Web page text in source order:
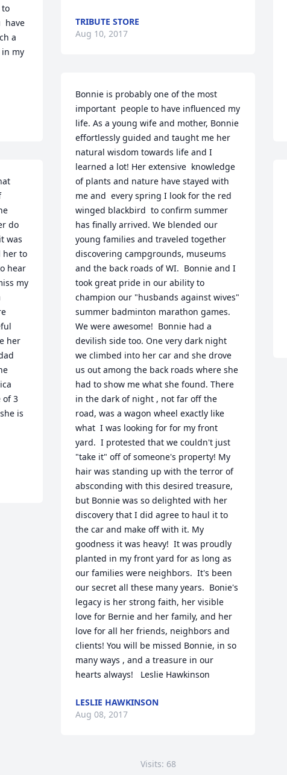
to
have
a
my
do
was
her to
hear
my
her
of 3
is
TRIBUTE STORE
Aug 10, 2017
Bonnie is probably one of the most
important  people to have influenced my
life. As a young wife and mother, Bonnie
effortlessly guided and taught me her
natural wisdom towards life and I
learned a lot! Her extensive  knowledge
of plants and nature have stayed with
me and  every spring I look for the red
winged blackbird  to confirm summer
has finally arrived. We blended our
young families and traveled together
discovering campgrounds, museums
and the back roads of WI.  Bonnie and I
took great pride in our ability to
champion our "husbands against wives"
summer badminton marathon games.
We were awesome!  Bonnie had a
devilish side too. One very dark night
we climbed into her car and she drove
us out among the back roads where she
had to show me what she found. There
in the dark of night , not far off the
road, was a wagon wheel exactly like
what  I was looking for for my front
yard.  I protested that we couldn't just
"take it" off of someone's property! My
hair was standing up with the terror of
absconding with this desired treasure,
but Bonnie was so delighted with her
discovery that I did agree to haul it to
the car and make off with it. My
goodness it was heavy!  It was proudly
planted in my front yard for as long as
our families were neighbors.  It's been
our secret all these many years.  Bonie's
legacy is her strong faith, her visible
love for Bernie and her family, and her
love for all her friends, neighbors and
clients! You will be missed Bonnie, in so
many ways , and a treasure in our
hearts always!   Leslie Hawkinson
LESLIE HAWKINSON
Aug 08, 2017
Visits: 68